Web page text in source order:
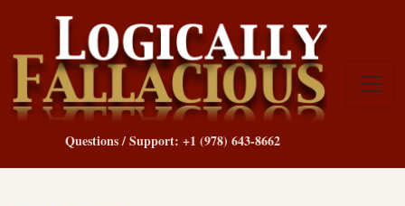
Questions / Support: +1 (978) 643-8662